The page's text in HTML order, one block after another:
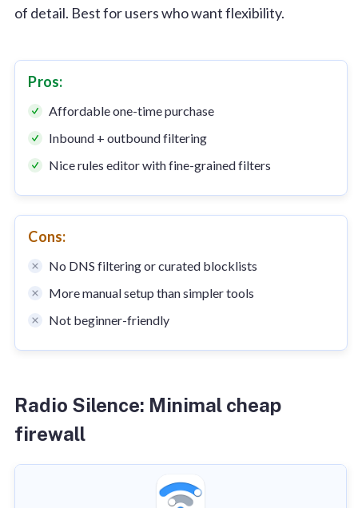
of detail. Best for users who want flexibility.
Pros:
Affordable one-time purchase
Inbound + outbound filtering
Nice rules editor with fine-grained filters
Cons:
No DNS filtering or curated blocklists
More manual setup than simpler tools
Not beginner-friendly
Radio Silence: Minimal cheap
firewall